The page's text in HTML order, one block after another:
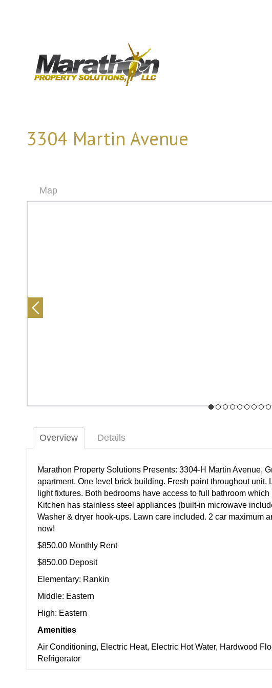
3304 Martin Avenue
Map
Overview Details
Marathon Property Solutions Presents: 3304-H Martin Avenue,
apartment. One level brick building. Fresh paint throughout
light fixtures. Both bedrooms have access to full bathroom
Kitchen has stainless steel appliances (built-in microwave
Washer & dryer hook-ups. Lawn care included. 2 car maximum
now!
$850.00 Monthly Rent
$850.00 Deposit
Elementary: Rankin
Middle: Eastern
High: Eastern
Amenities
Air Conditioning, Electric Heat, Electric Hot Water, Hardwood
Refrigerator